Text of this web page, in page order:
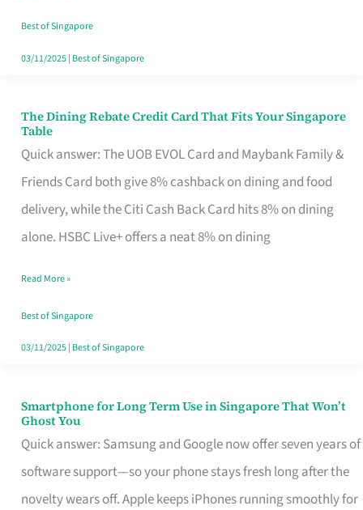
Singapore
Best of Singapore
03/11/2025| Best of Singapore
The Dining Rebate Credit Card That Fits Your Singapore
Table
Quick answer: The UOB EVOL Card and Maybank Family &
Friends Card both give 8% cashback on dining and food
delivery, while the Citi Cash Back Card hits 8% on dining
alone. HSBC Live+ offers a neat 8% on dining
The
Dining
Rebate
Credit
Card
Fits
Your
Singapore
Read More »
Best of Singapore
03/11/2025| Best of Singapore
Smartphone for Long Term Use in Singapore That Won’t
Ghost You
Quick answer: Samsung and Google now offer seven years of
software support—so your phone stays fresh long after the
novelty wears off. Apple keeps iPhones running smoothly for
Smartphone
for
Long
Term